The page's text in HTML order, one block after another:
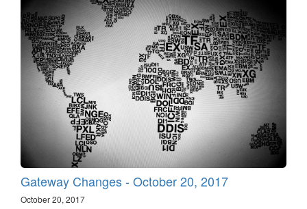
Gateway Changes - October 20, 2017
October 20, 2017